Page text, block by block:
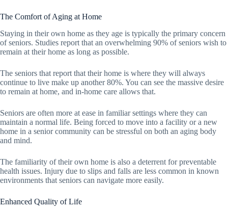
The Comfort of Aging at Home
Staying in their own home as they age is typically the primary concern
of seniors. Studies report that an overwhelming 90% of seniors wish to
remain at their home as long as possible.
The seniors that report that their home is where they will always
continue to live make up another 80%. You can see the massive desire
to remain at home, and in-home care allows that.
Seniors are often more at ease in familiar settings where they can
maintain a normal life. Being forced to move into a facility or a new
home in a senior community can be stressful on both an aging body
and mind.
The familiarity of their own home is also a deterrent for preventable
health issues. Injury due to slips and falls are less common in known
environments that seniors can navigate more easily.
Enhanced Quality of Life